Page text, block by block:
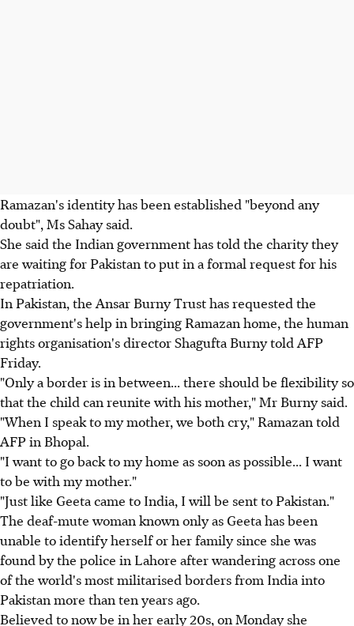
Ramazan's identity has been established "beyond any
doubt", Ms Sahay said.
She said the Indian government has told the charity they
are waiting for Pakistan to put in a formal request for his
repatriation.
In Pakistan, the Ansar Burny Trust has requested the
government's help in bringing Ramazan home, the human
rights organisation's director Shagufta Burny told AFP
Friday.
"Only a border is in between... there should be flexibility so
that the child can reunite with his mother," Mr Burny said.
"When I speak to my mother, we both cry," Ramazan told
AFP in Bhopal.
"I want to go back to my home as soon as possible... I want
to be with my mother."
"Just like Geeta came to India, I will be sent to Pakistan."
The deaf-mute woman known only as Geeta has been
unable to identify herself or her family since she was
found by the police in Lahore after wandering across one
of the world's most militarised borders from India into
Pakistan more than ten years ago.
Believed to now be in her early 20s, on Monday she